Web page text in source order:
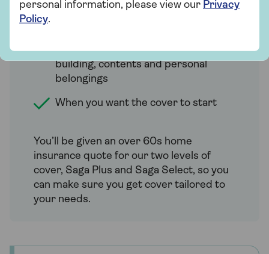
Details of any claims made in the last
How much cover you require for the
building, contents and personal
belongings
When you want the cover to start
You’ll be given an over 60s home
insurance quote for our two levels of
cover, Saga Plus and Saga Select, so you
can make sure you get cover tailored to
your needs.
personal information, please view our Privacy
Policy.